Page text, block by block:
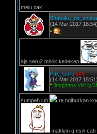
melu pak
(14 Mar 2017 16:54)
*
aja seru2 mbok kedekep
Pak_Guru [off]
(14 Mar 2017 15:51)
* [img]https://bit.ly/
sumpeh luh ra ngibul kan
maklum q esih